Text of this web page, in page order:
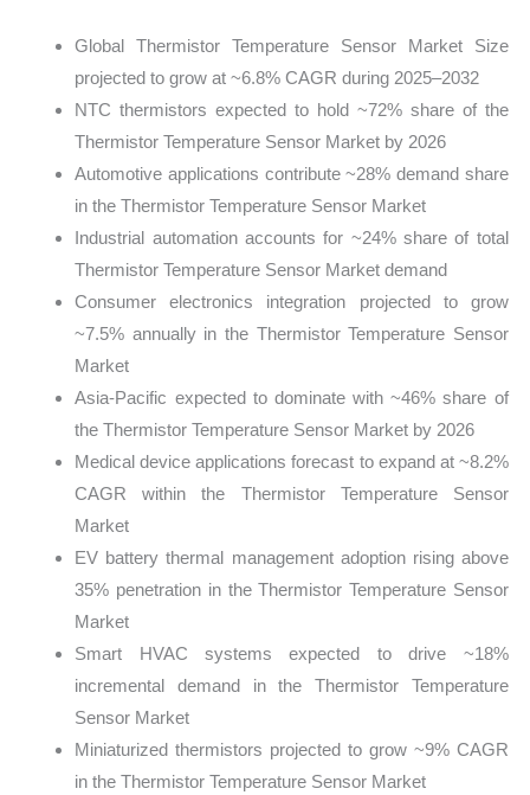
Global Thermistor Temperature Sensor Market Size
projected to grow at ~6.8% CAGR during 2025–2032
NTC thermistors expected to hold ~72% share of the
Thermistor Temperature Sensor Market by 2026
Automotive applications contribute ~28% demand share
in the Thermistor Temperature Sensor Market
Industrial automation accounts for ~24% share of total
Thermistor Temperature Sensor Market demand
Consumer electronics integration projected to grow
~7.5% annually in the Thermistor Temperature Sensor
Market
Asia-Pacific expected to dominate with ~46% share of
the Thermistor Temperature Sensor Market by 2026
Medical device applications forecast to expand at ~8.2%
CAGR within the Thermistor Temperature Sensor
Market
EV battery thermal management adoption rising above
35% penetration in the Thermistor Temperature Sensor
Market
Smart HVAC systems expected to drive ~18%
incremental demand in the Thermistor Temperature
Sensor Market
Miniaturized thermistors projected to grow ~9% CAGR
in the Thermistor Temperature Sensor Market